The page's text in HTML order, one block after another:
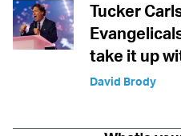
Tucker
take it up
David Brody